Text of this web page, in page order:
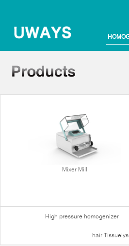
Mixer Mill
High pressure homogenizer
hair